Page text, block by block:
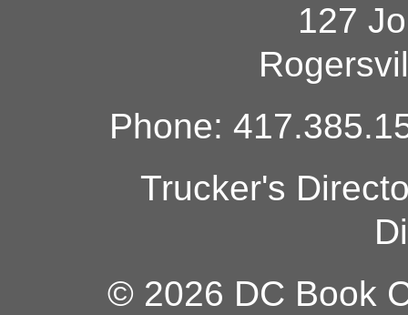
127
Phone:
Trucker's
© 2026 DC Book